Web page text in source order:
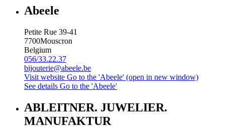
Abeele
Petite Rue 39-41
7700Mouscron
Belgium
056/33.22.37
bijouterie@abeele.be
Visit website Go to the 'Abeele' (open in new window)
See details Go to the 'Abeele'
ABLEITNER. JUWELIER.
MANUFAKTUR